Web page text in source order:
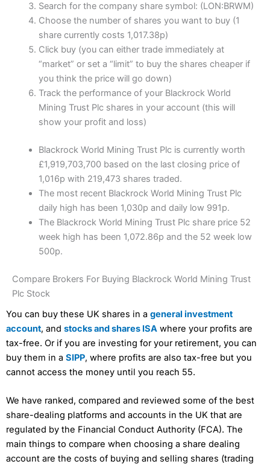
Search for the company share symbol: (LON:BRWM)
Choose the number of shares you want to buy (1
share currently costs 1,017.38p)
Click buy (you can either trade immediately at
“market” or set a “limit” to buy the shares cheaper if
you think the price will go down)
Track the performance of your Blackrock World
Mining Trust Plc shares in your account (this will
show your profit and loss)
Blackrock World Mining Trust Plc is currently worth
£1,919,703,700 based on the last closing price of
1,016p with 219,473 shares traded.
The most recent Blackrock World Mining Trust Plc
daily high has been 1,030p and daily low 991p.
The Blackrock World Mining Trust Plc share price 52
week high has been 1,072.86p and the 52 week low
500p.
Compare Brokers For Buying Blackrock World Mining Trust
Plc Stock
You can buy these UK shares in a general investment
account, and stocks and shares ISA where your profits are
tax-free. Or if you are investing for your retirement, you can
buy them in a SIPP, where profits are also tax-free but you
cannot access the money until you reach 55.
We have ranked, compared and reviewed some of the best
share-dealing platforms and accounts in the UK that are
regulated by the Financial Conduct Authority (FCA). The
main things to compare when choosing a share dealing
account are the costs of buying and selling shares (trading